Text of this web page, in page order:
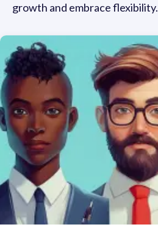
growth and embrace flexibility.